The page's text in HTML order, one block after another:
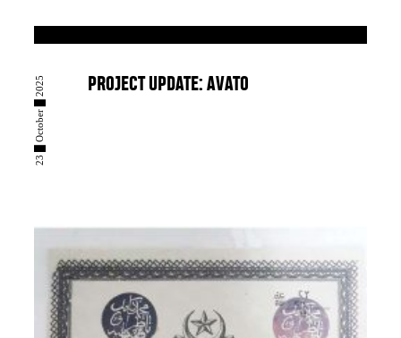
23 █ October █ 2025 PROJECT UPDATE: AVATO